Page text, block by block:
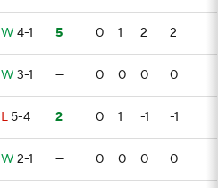
W 4-1 5 0 1 2 2
W 3-1 — 0 0 0 0
L 5-4 2 0 1 -1 -1
W 2-1 — 0 0 0 0